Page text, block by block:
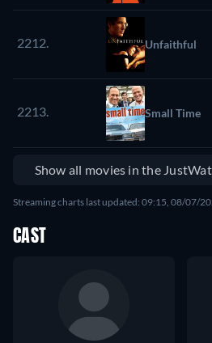
2212. Unfaithful
2213. Small Time
Show all movies in the
Streaming charts last updated: 09:15, 08/07/
CAST